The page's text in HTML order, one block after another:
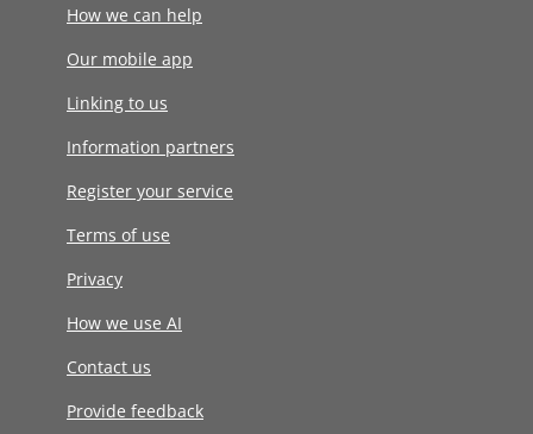
How we can help
Our mobile app
Linking to us
Information partners
Register your service
Terms of use
Privacy
How we use AI
Contact us
Provide feedback